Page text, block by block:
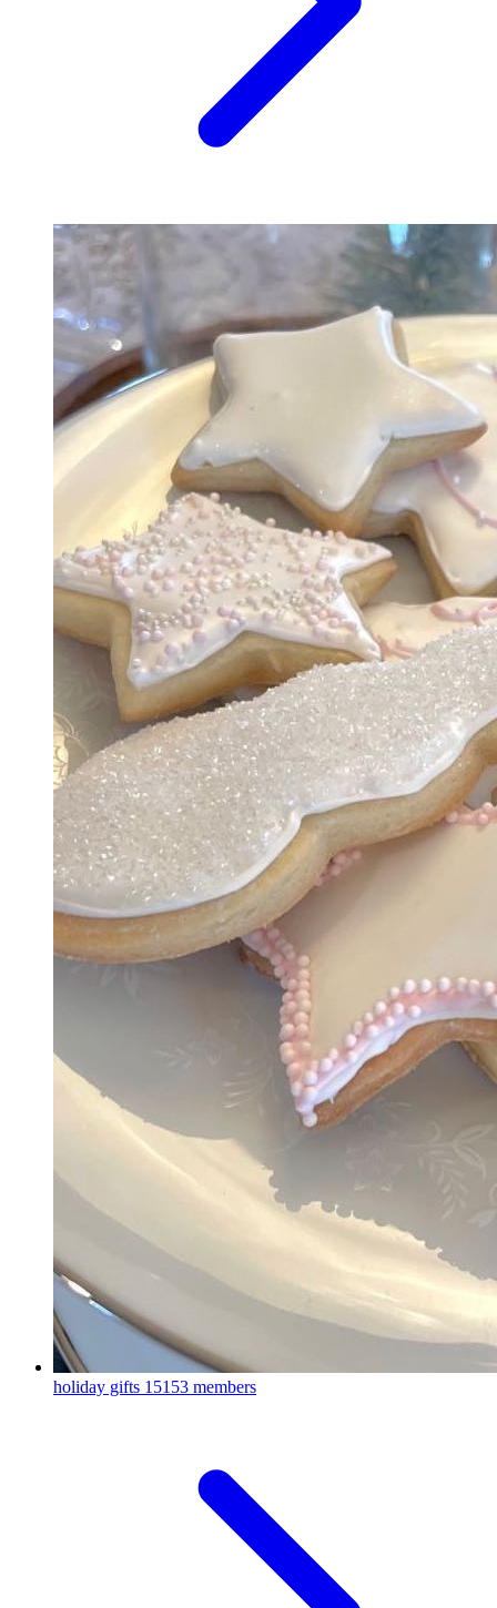
holiday gifts 15153 members